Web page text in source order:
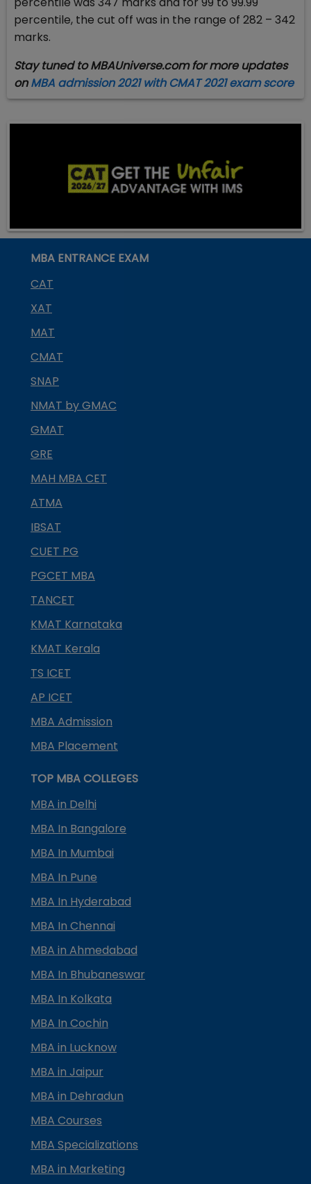
percentile, the cut off was in the range of 282 – 342
marks.
Stay tuned to MBAUniverse.com for more updates
onMBA admission 2021 with CMAT 2021 exam score
MBA ENTRANCE EXAM
CAT
XAT
MAT
CMAT
SNAP
NMAT by GMAC
GMAT
GRE
MAH MBA CET
ATMA
IBSAT
CUET PG
PGCET MBA
TANCET
KMAT Karnataka
KMAT Kerala
TS ICET
AP ICET
MBA Admission
MBA Placement
TOP MBA COLLEGES
MBA in Delhi
MBA In Bangalore
MBA In Mumbai
MBA In Pune
MBA In Hyderabad
MBA In Chennai
MBA in Ahmedabad
MBA In Bhubaneswar
MBA In Kolkata
MBA In Cochin
MBA in Lucknow
MBA in Jaipur
MBA in Dehradun
MBA Courses
MBA Specializations
MBA in Marketing